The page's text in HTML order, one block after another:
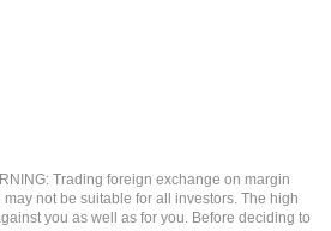
Trading foreign exchange on margin
not be suitable for all investors. The high
you as well as for you. Before deciding to